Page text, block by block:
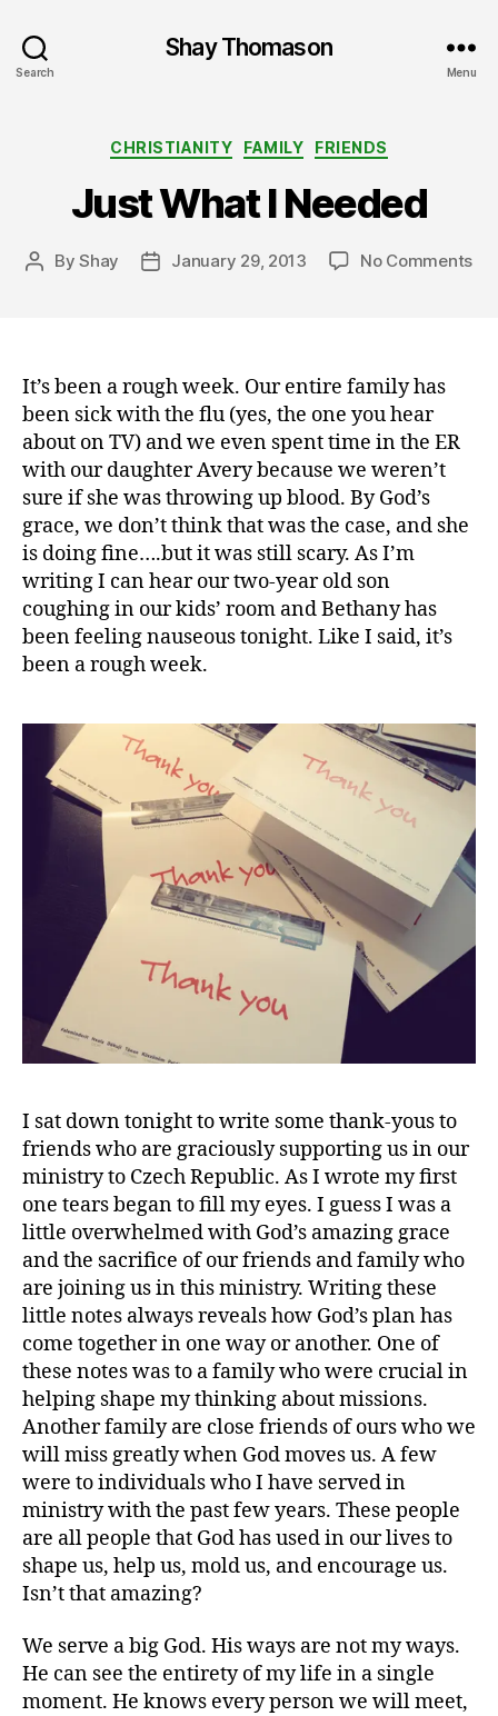
Search
Shay Thomason
Menu
Categories
CHRISTIANITY FAMILY FRIENDS
Just What I Needed
PostByShay
PostJanuary 29, 2013 No Commentson
It’s been a rough week. Our entire family has
been sick with the flu (yes, the one you hear
about on TV) and we even spent time in the ER
with our daughter Avery because we weren’t
sure if she was throwing up blood. By God’s
grace, we don’t think that was the case, and she
is doing fine….but it was still scary. As I’m
writing I can hear our two-year old son
coughing in our kids’ room and Bethany has
been feeling nauseous tonight. Like I said, it’s
been a rough week.
I sat down tonight to write some thank-yous to
friends who are graciously supporting us in our
ministry to Czech Republic. As I wrote my first
one tears began to fill my eyes. I guess I was a
little overwhelmed with God’s amazing grace
and the sacrifice of our friends and family who
are joining us in this ministry. Writing these
little notes always reveals how God’s plan has
come together in one way or another. One of
these notes was to a family who were crucial in
helping shape my thinking about missions.
Another family are close friends of ours who we
will miss greatly when God moves us. A few
were to individuals who I have served in
ministry with the past few years. These people
are all people that God has used in our lives to
shape us, help us, mold us, and encourage us.
Isn’t that amazing?
We serve a big God. His ways are not my ways.
He can see the entirety of my life in a single
moment. He knows every person we will meet,